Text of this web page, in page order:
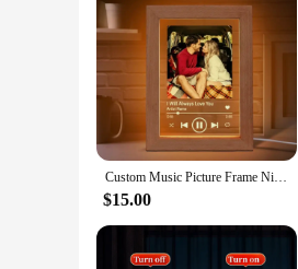
Custom Music Picture Frame Night Light Acrylic Photo Frame with Light LED Light Song Photo Frame Anniversary Gift For Boyfriend
$15.00